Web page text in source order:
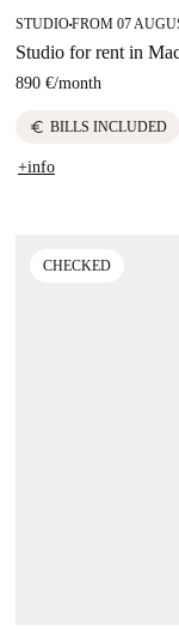
STUDIO■FROM 07
Studio for rent in
890 €/month
euro BILLS INCLUDED
+info
CHECKED